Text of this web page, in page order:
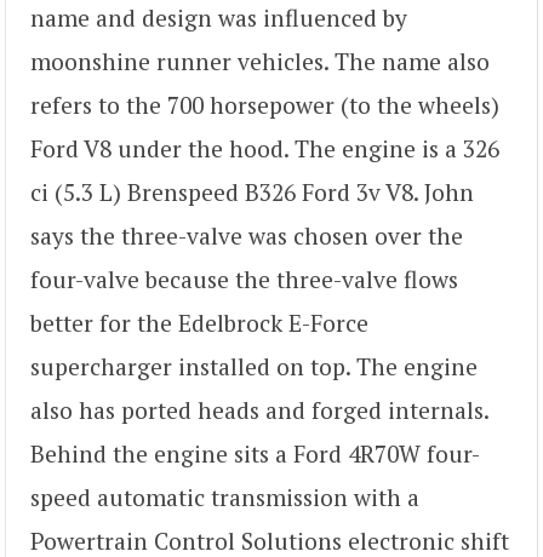
name and design was influenced by
moonshine runner vehicles. The name also
refers to the 700 horsepower (to the wheels)
Ford V8 under the hood. The engine is a 326
ci (5.3 L) Brenspeed B326 Ford 3v V8. John
says the three-valve was chosen over the
four-valve because the three-valve flows
better for the Edelbrock E-Force
supercharger installed on top. The engine
also has ported heads and forged internals.
Behind the engine sits a Ford 4R70W four-
speed automatic transmission with a
Powertrain Control Solutions electronic shift